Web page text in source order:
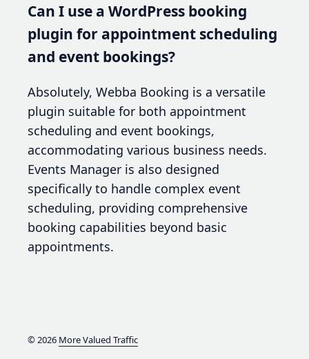
Can I use a WordPress booking
plugin for appointment scheduling
and event bookings?
Absolutely, Webba Booking is a versatile
plugin suitable for both appointment
scheduling and event bookings,
accommodating various business needs.
Events Manager is also designed
specifically to handle complex event
scheduling, providing comprehensive
booking capabilities beyond basic
appointments.
© 2026 More Valued Traffic